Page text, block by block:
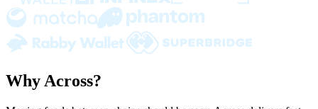
Why Across?